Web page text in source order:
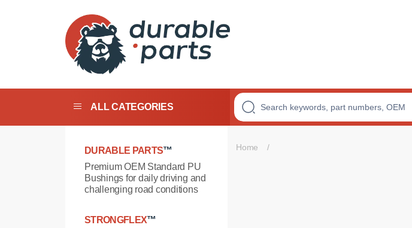
Polyurethane
BushingsALL CATEGORIES
DURABLE PARTS™
Premium OEM Standard PU
Bushings for daily driving and
challenging road conditions
STRONGFLEX™
Home